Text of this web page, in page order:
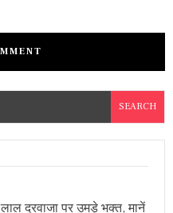
दरवाजा पर उमड़े भक्त, मानें